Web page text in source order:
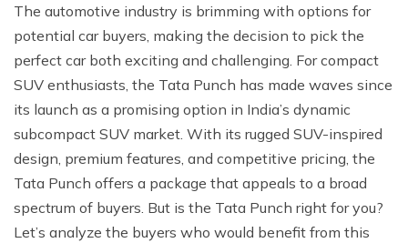
The automotive industry is brimming with options for
potential car buyers, making the decision to pick the
perfect car both exciting and challenging. For compact
SUV enthusiasts, the Tata Punch has made waves since
its launch as a promising option in India’s dynamic
subcompact SUV market. With its rugged SUV-inspired
design, premium features, and competitive pricing, the
Tata Punch offers a package that appeals to a broad
spectrum of buyers. But is the Tata Punch right for you?
Let’s analyze the buyers who would benefit from this